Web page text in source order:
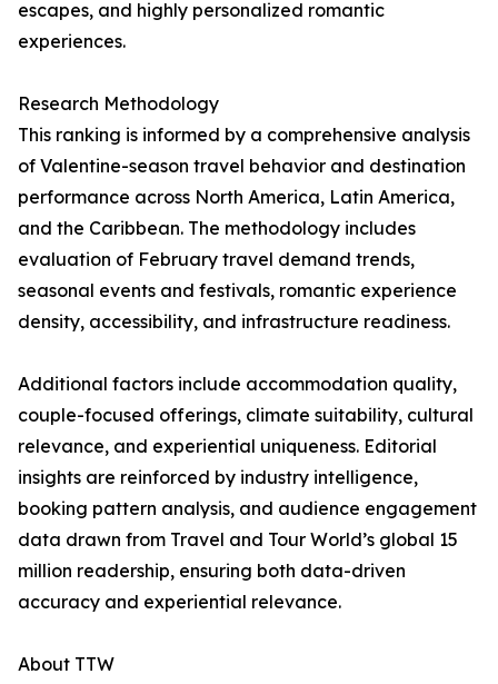
escapes, and highly personalized romantic
experiences.
Research Methodology
This ranking is informed by a comprehensive analysis
of Valentine-season travel behavior and destination
performance across North America, Latin America,
and the Caribbean. The methodology includes
evaluation of February travel demand trends,
seasonal events and festivals, romantic experience
density, accessibility, and infrastructure readiness.
Additional factors include accommodation quality,
couple-focused offerings, climate suitability, cultural
relevance, and experiential uniqueness. Editorial
insights are reinforced by industry intelligence,
booking pattern analysis, and audience engagement
data drawn from Travel and Tour World’s global 15
million readership, ensuring both data-driven
accuracy and experiential relevance.
About TTW